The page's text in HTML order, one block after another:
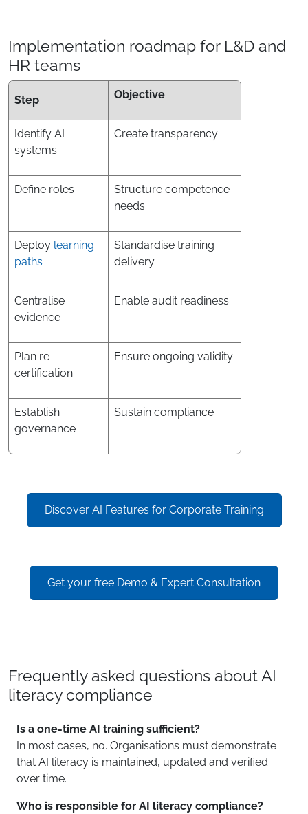
Implementation roadmap for L&D and
HR teams
Step Objective
Identify AI
systems
Create transparency
Define roles
Structure competence
needs
Deploy learning
paths
Standardise training
delivery
Centralise
evidence
Enable audit readiness
Plan re-
certification
Ensure ongoing validity
Establish
governance
Sustain compliance
Discover AI Features for Corporate Training
Get your free Demo & Expert Consultation
Frequently asked questions about AI
literacy compliance
Is a one-time AI training sufficient?
In most cases, no. Organisations must demonstrate
that AI literacy is maintained, updated and verified
over time.
Who is responsible for AI literacy compliance?